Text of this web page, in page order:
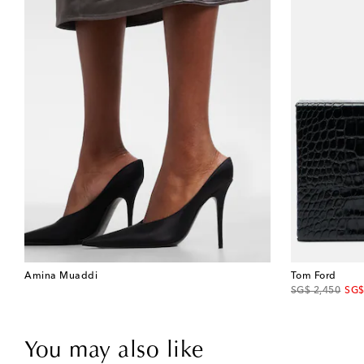
Amina Muaddi
Tom Ford
SG$ 2,450
original price
You may also like